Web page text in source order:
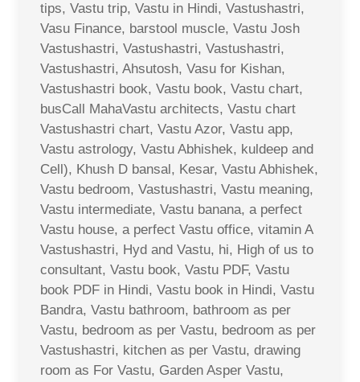
tips, Vastu trip, Vastu in Hindi, Vastushastri,
Vasu Finance, barstool muscle, Vastu Josh
Vastushastri, Vastushastri, Vastushastri,
Vastushastri, Ahsutosh, Vasu for Kishan,
Vastushastri book, Vastu book, Vastu chart,
busCall MahaVastu architects, Vastu chart
Vastushastri chart, Vastu Azor, Vastu app,
Vastu astrology, Vastu Abhishek, kuldeep and
Cell), Khush D bansal, Kesar, Vastu Abhishek,
Vastu bedroom, Vastushastri, Vastu meaning,
Vastu intermediate, Vastu banana, a perfect
Vastu house, a perfect Vastu office, vitamin A
Vastushastri, Hyd and Vastu, hi, High of us to
consultant, Vastu book, Vastu PDF, Vastu
book PDF in Hindi, Vastu book in Hindi, Vastu
Bandra, Vastu bathroom, bathroom as per
Vastu, bedroom as per Vastu, bedroom as per
Vastushastri, kitchen as per Vastu, drawing
room as For Vastu, Garden Asper Vastu,